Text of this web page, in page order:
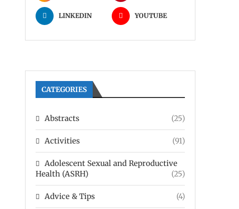
LINKEDIN YOUTUBE
CATEGORIES
Abstracts (25)
Activities (91)
Adolescent Sexual and Reproductive
Health (ASRH)
(25)
Advice & Tips (4)